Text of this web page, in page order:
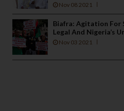
Nov 08 2021
Biafra: Agitation For
Legal And Nigeria’s
Nov 03 2021